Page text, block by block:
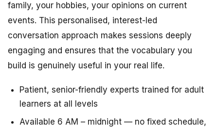
family, your hobbies, your opinions on current
events. This personalised, interest-led
conversation approach makes sessions deeply
engaging and ensures that the vocabulary you
build is genuinely useful in your real life.
Patient, senior-friendly experts trained for adult
learners at all levels
Available 6 AM – midnight — no fixed schedule,